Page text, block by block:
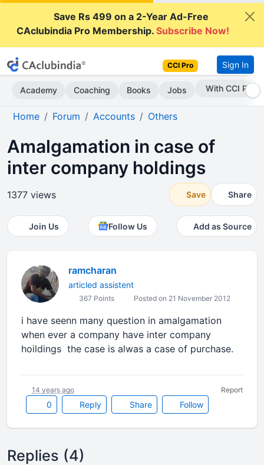
Save Rs 499 on a 2-Year Ad-Free
CAclubindia Pro Membership.Subscribe Now!
CCI Pro Sign In
Academy Coaching Books Jobs Subscribe Now
Home Forum Accounts Others
Amalgamation in case of
inter company holdings
1377 views Save Share
Join Us Follow Us Add as Source
ramcharan
articled assistent
367 Points Posted on 21 November 2012
i have seenn many question in amalgamation
when ever a company have inter company
hoildings the case is alwas a case of purchase.
0 Reply Share Follow
14 years ago Report
Replies (4)